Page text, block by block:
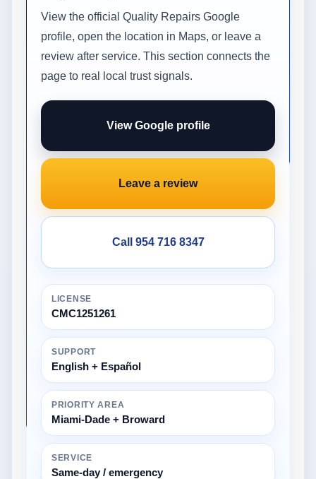
View the official Quality Repairs Google
profile, open the location in Maps, or leave a
review after service. This section connects the
page to real local trust signals.
View Google profile
Leave a review
Call 954 716 8347
LICENSE
CMC1251261
SUPPORT
English + Español
PRIORITY AREA
Miami-Dade + Broward
SERVICE
Same-day / emergency